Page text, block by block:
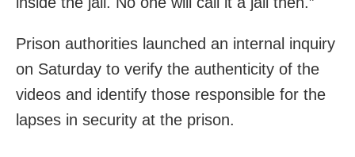
Prison authorities launched an internal inquiry
on Saturday to verify the authenticity of the
videos and identify those responsible for the
lapses in security at the prison.